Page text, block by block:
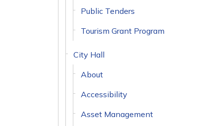
Public Tenders
Tourism Grant Program
City Hall
About
Accessibility
Asset Management